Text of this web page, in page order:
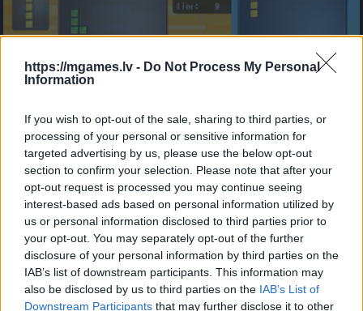
https://mgames.lv - Do Not Process My Personal
Information
If you wish to opt-out of the sale, sharing to third parties, or
processing of your personal or sensitive information for
targeted advertising by us, please use the below opt-out
section to confirm your selection. Please note that after your
opt-out request is processed you may continue seeing
interest-based ads based on personal information utilized by
us or personal information disclosed to third parties prior to
your opt-out. You may separately opt-out of the further
disclosure of your personal information by third parties on the
IAB’s list of downstream participants. This information may
also be disclosed by us to third parties on the IAB’s List of
Downstream Participants that may further disclose it to other
- sameklē vienādas saldumu kārtis.
Bīdāmā Puzzle